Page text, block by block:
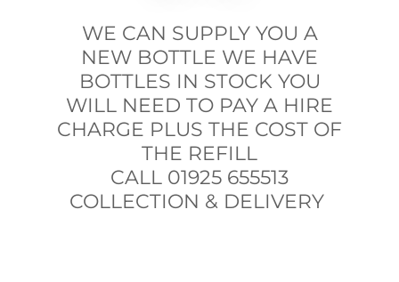
WE CAN SUPPLY YOU A
NEW BOTTLE WE HAVE
BOTTLES IN STOCK YOU
WILL NEED TO PAY A HIRE
CHARGE PLUS THE COST OF
THE REFILL
CALL 01925 655513
COLLECTION & DELIVERY